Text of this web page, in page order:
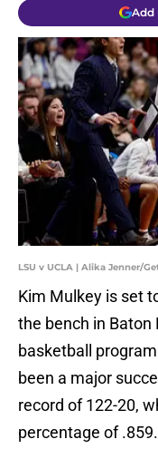
Add
LSU v UCLA | Alika Jenner/
Kim Mulkey is set
the bench in Baton
basketball
been a major
record of 122-20,
percentage of